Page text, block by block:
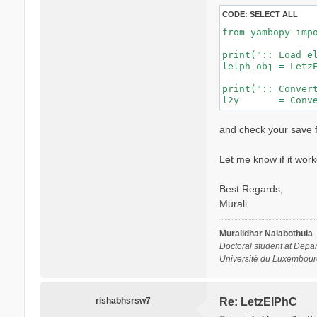
CODE: SELECT ALL
from yambopy
print(":: Load
lelph_obj =
print("::
and check your save
Let me know if it
Best Regards,
Murali
Muralidhar Nalabothula
Doctoral student at
Université du
rishabhsrsw7
Re: LetzElPhC